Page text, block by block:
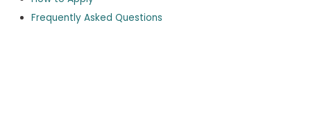
SchoolsFrequently Asked Questions